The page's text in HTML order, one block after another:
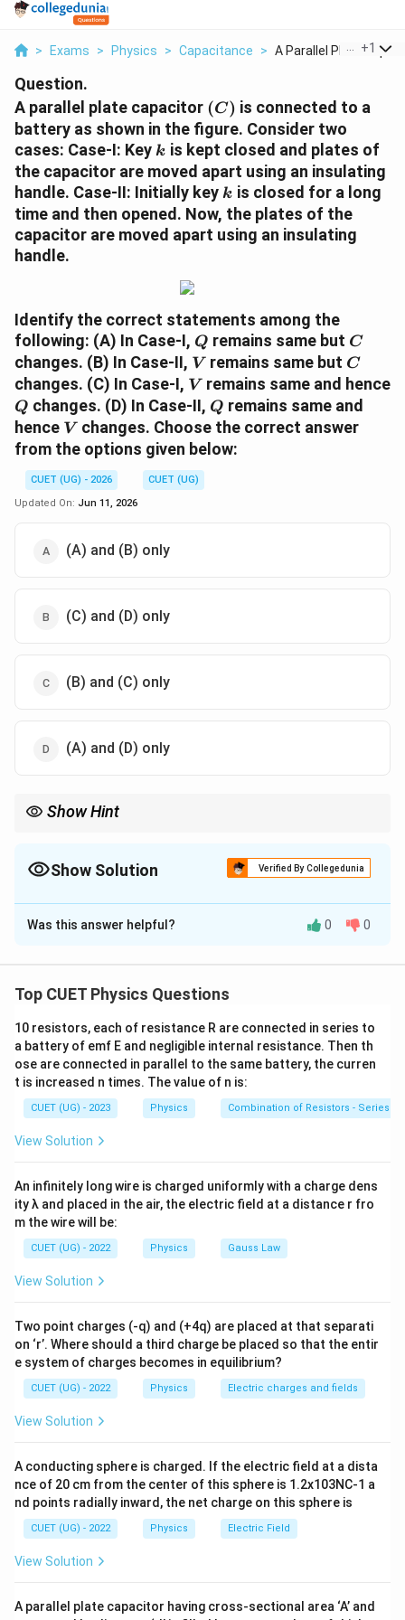
> Exams > Physics > Capacitance > A Parallel Plate Cap...
+1
Question.
A parallel plate capacitor (C)
(C) is connected to a
battery as shown in the figure. Consider two
cases: Case-I: Key k
k is kept closed and plates of
the capacitor are moved apart using an insulating
handle. Case-II: Initially key k
k is closed for a long
time and then opened. Now, the plates of the
capacitor are moved apart using an insulating
handle.
Identify the correct statements among the
following: (A) In Case-I, Q
Q remains same but C
C
changes. (B) In Case-II, V
V remains same but C
C
changes. (C) In Case-I, V
V remains same and hence
Q
Q changes. (D) In Case-II, Q
Q remains same and
hence V
V changes. Choose the correct answer
from the options given below:
CUET (UG) - 2026
CUET (UG)
Updated On: Jun 11, 2026
(A) and (B) only
(C) and (D) only
(B) and (C) only
(A) and (D) only
Show Hint
\text{Battery Connected}
Battery Connected V = constant
This is the most important rule for variable-capacitance
Show Solution Verified By Collegedunia
The Correct Option isB
Solution and Explanation
C=\frac{\varepsilon_0 A}{d}
ε0A
When the plate separationd
d increases,
C \downarrow
C ↓
Also,
The quantity that remains constant depends on
whether the capacitor remains connected to the
battery.
Step 1:Analyse Case-I (key closed). Since the
V=\text{constant}
V = constant
As the plate separation increases,
C \downarrow
Q=CV
Q = C V
Q \downarrow
Q ↓
Thus,
Was this answer helpful? 0 0
Top CUET Physics Questions
10 resistors, each of resistance R are connected in series to
a battery of emf E and negligible internal resistance. Then th
ose are connected in parallel to the same battery, the curren
t is increased n times. The value of n is:
CUET (UG) - 2023 Physics Combination of Resistors - Series
View Solution
An infinitely long wire is charged uniformly with a charge dens
ity λ and placed in the air, the electric field at a distance r fro
m the wire will be:
CUET (UG) - 2022 Physics Gauss Law
View Solution
Two point charges (-q) and (+4q) are placed at that separati
on ‘r’. Where should a third charge be placed so that the entir
e system of charges becomes in equilibrium?
CUET (UG) - 2022 Physics Electric charges and fields
View Solution
A conducting sphere is charged. If the electric field at a dista
nce of 20 cm from the center of this sphere is 1.2x103NC-1 a
nd points radially inward, the net charge on this sphere is
CUET (UG) - 2022 Physics Electric Field
View Solution
A parallel plate capacitor having cross-sectional area ‘A’ and